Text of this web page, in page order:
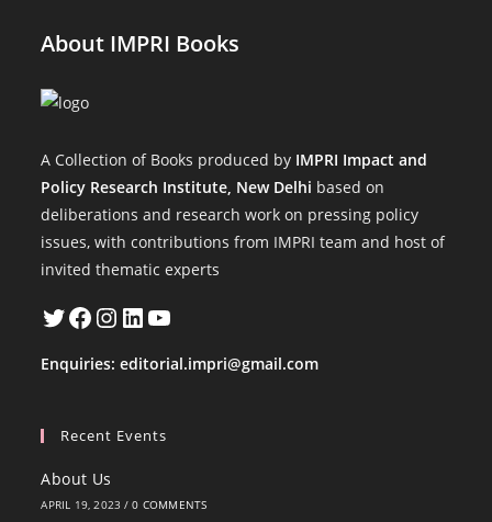
About IMPRI Books
A Collection of Books produced by IMPRI Impact and
Policy Research Institute, New Delhi based on
deliberations and research work on pressing policy
issues, with contributions from IMPRI team and host of
invited thematic experts
TwitterFacebook
Instagram
LinkedInYouTube
Enquiries:editorial.impri@gmail.com
Recent Events
About Us
APRIL 19, 2023 / 0 COMMENTS